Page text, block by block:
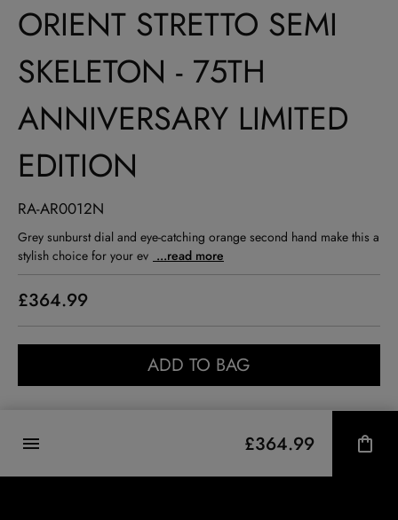
ORIENT STRETTO SEMI
SKELETON - 75TH
ANNIVERSARY LIMITED
EDITION
RA-AR0012N
Grey sunburst dial and eye-catching orange second hand make this a
stylish choice for your ev ...read more
£364.99
ADD TO BAG
£364.99